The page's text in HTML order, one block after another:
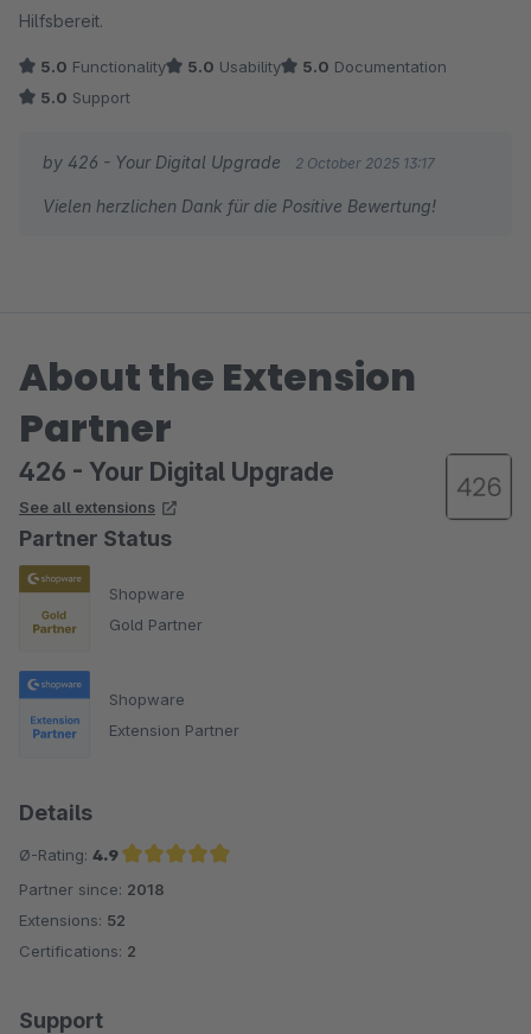
Hilfsbereit.
5.0 Functionality 5.0 Usability 5.0 Documentation
5.0 Support
by 426 - Your Digital Upgrade 2 October 2025 13:17
Vielen herzlichen Dank für die Positive Bewertung!
About the Extension
Partner
426 - Your Digital Upgrade
See all extensions
Partner Status
Shopware
Gold Partner
Shopware
Extension Partner
Details
Ø-Rating: 4.9
Average rating of 4.9 out of 5 stars
Partner since: 2018
Extensions: 52
Certifications: 2
Support